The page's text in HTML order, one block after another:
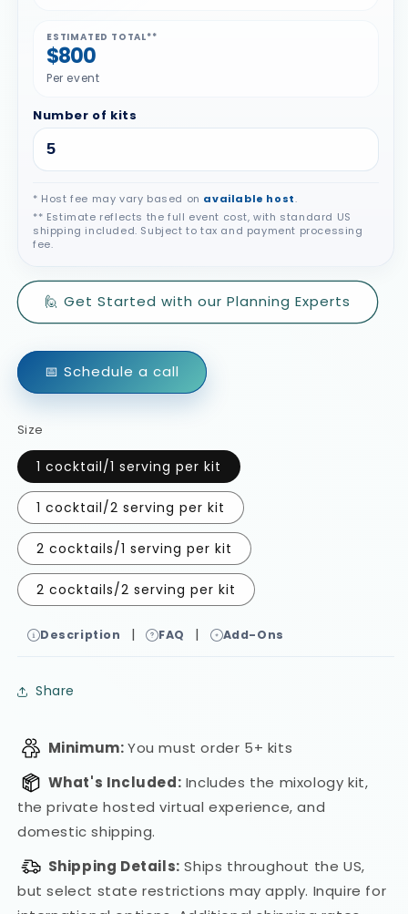
ESTIMATED TOTAL**
$800
Per event
Number of kits
* Host fee may vary based on available host.
** Estimate reflects the full event cost, with standard US
shipping included. Subject to tax and payment processing
fee.
🙋 Get Started with our Planning Experts
📅 Schedule a call
Size
1 cocktail/1 serving per kit
1 cocktail/2 serving per kit
2 cocktails/1 serving per kit
2 cocktails/2 serving per kit
Description | FAQ | Add-Ons
Share
Minimum:You must order 5+ kits
What's Included: Includes the mixology kit,
the private hosted virtual experience, and
domestic shipping.
Shipping Details: Ships throughout the US,
but select state restrictions may apply. Inquire for